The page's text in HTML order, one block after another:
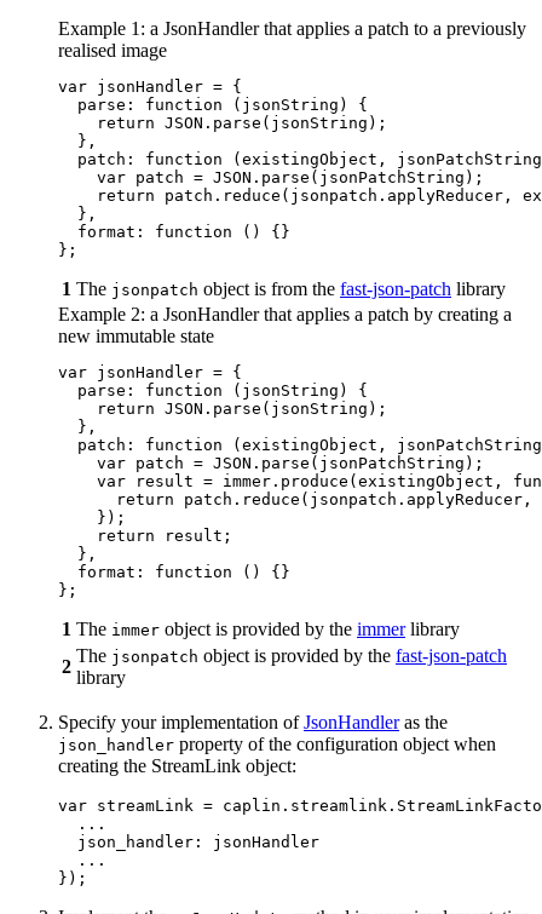
Example 1: a JsonHandler that applies a patch to a previously
realised image
var jsonHandler = {
parse : function ( jsonString )
{
return JSON . parse ( jsonString );
},
patch : function ( existingObject ,
jsonPatchString
var patch = JSON . parse ( jsonPatchString );
return
patch . reduce ( jsonpatch . applyReducer ,
},
format : function ()
{}
};
1 The jsonpatch object is from the fast-json-patch library
Example 2: a JsonHandler that applies a patch by creating a
new immutable state
var jsonHandler = {
parse : function ( jsonString )
{
return JSON . parse ( jsonString );
},
patch : function ( existingObject ,
jsonPatchString
var patch = JSON . parse ( jsonPatchString );
var
result = immer . produce ( existingObject ,
return
patch . reduce ( jsonpatch . applyReducer ,
});
return
result ;
},
format : function ()
{}
};
1 The immer object is provided by the immerlibrary
2
The jsonpatch object is provided by the fast-json-patch
library
Specify your implementation ofJsonHandleras the
json_handler property of the configuration object when
creating the StreamLink object:
var streamLink = caplin . streamlink .
...
json_handler :
jsonHandler
...
});